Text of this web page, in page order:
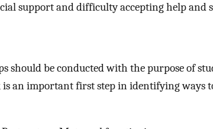
support and difficulty accepting help and
should be conducted with the purpose of
is an important first step in identifying ways